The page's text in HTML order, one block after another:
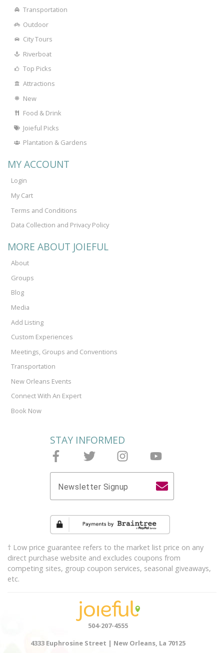
Transportation
Outdoor
City Tours
Riverboat
Top Picks
Attractions
New
Food & Drink
Joieful Picks
Plantation & Gardens
MY ACCOUNT
Login
My Cart
Terms and Conditions
Data Collection and Privacy Policy
MORE ABOUT JOIEFUL
About
Groups
Blog
Media
Add Listing
Custom Experiences
Meetings, Groups and Conventions
Transportation
New Orleans Events
Connect With An Expert
Book Now
STAY INFORMED
Newsletter Signup
† Low price guarantee refers to the market list price on any
direct purchase website and excludes coupons from
competing sites, group coupon services, seasonal giveaways,
etc.
504-207-4555
4333 Euphrosine Street | New Orleans, La 70125